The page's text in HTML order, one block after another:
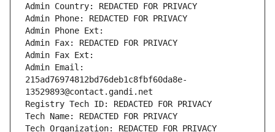
Admin Country: REDACTED FOR PRIVACY
Admin Phone: REDACTED FOR PRIVACY
Admin Phone Ext:
Admin Fax: REDACTED FOR PRIVACY
Admin Fax Ext:
Admin Email:
215ad76974812bd76deb1c8fbf60da8e-
13529893@contact.gandi.net
Registry Tech ID: REDACTED FOR PRIVACY
Tech Name: REDACTED FOR PRIVACY
Tech Organization: REDACTED FOR PRIVACY